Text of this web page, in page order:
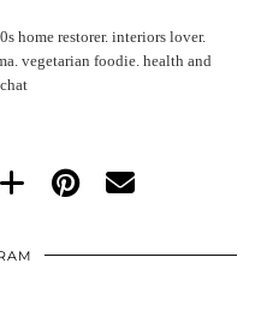
home restorer. interiors lover.
vegetarian foodie. health and